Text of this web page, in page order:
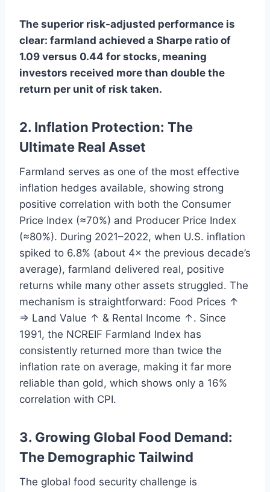
The superior risk-adjusted performance is
clear: farmland achieved a Sharpe ratio of
1.09 versus 0.44 for stocks, meaning
investors received more than double the
return per unit of risk taken.
2. Inflation Protection: The
Ultimate Real Asset
Farmland serves as one of the most effective
inflation hedges available, showing strong
positive correlation with both the Consumer
Price Index (≈70%) and Producer Price Index
(≈80%). During 2021–2022, when U.S. inflation
spiked to 6.8% (about 4× the previous decade’s
average), farmland delivered real, positive
returns while many other assets struggled. The
mechanism is straightforward: Food Prices ↑
⇒ Land Value ↑ & Rental Income ↑. Since
1991, the NCREIF Farmland Index has
consistently returned more than twice the
inflation rate on average, making it far more
reliable than gold, which shows only a 16%
correlation with CPI.
3. Growing Global Food Demand:
The Demographic Tailwind
The global food security challenge is